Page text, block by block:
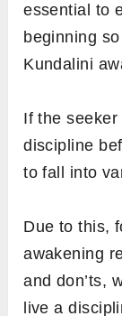
essential to
beginning
Kundalini
If the
discipline
to fall into
Due to this,
awakening
and don’ts,
live a